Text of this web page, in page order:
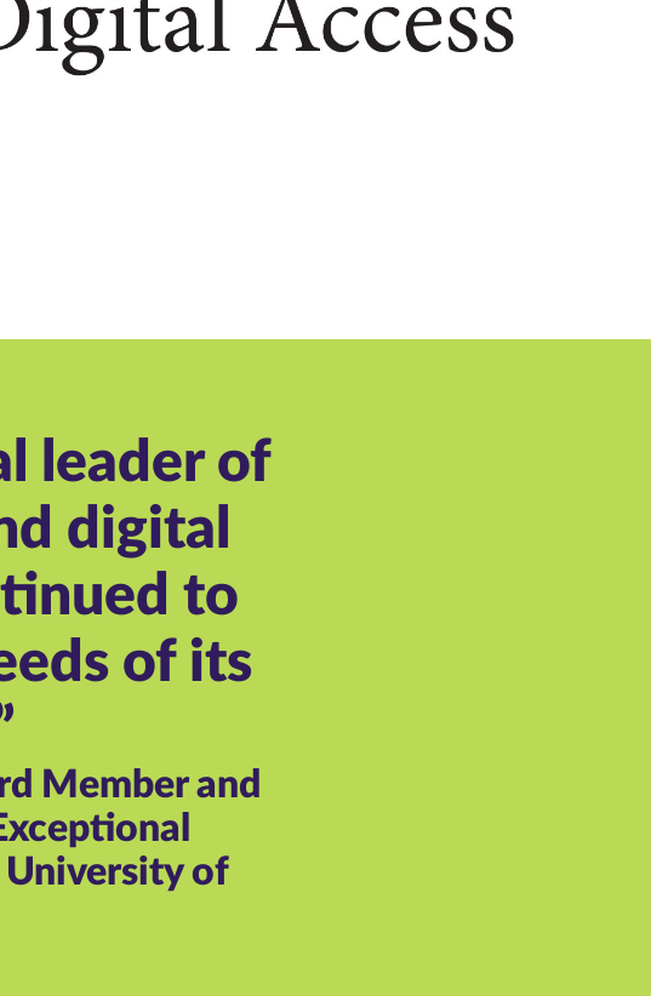
leader of
digital
to
of its
Member and
University of